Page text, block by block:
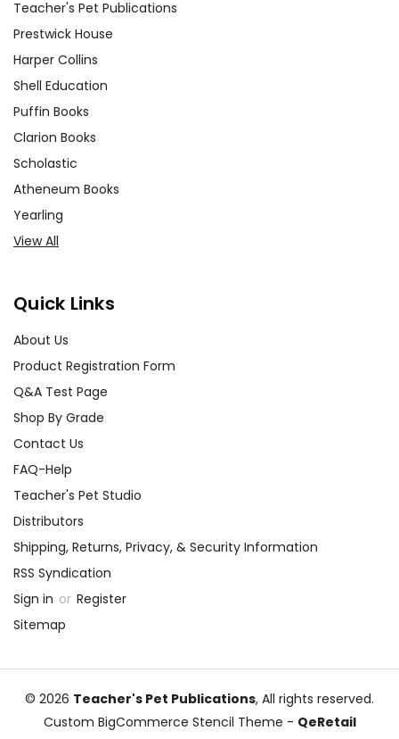
Teacher's Pet Publications
Prestwick House
Harper Collins
Shell Education
Puffin Books
Clarion Books
Scholastic
Atheneum Books
Yearling
View All
Quick Links
About Us
Product Registration Form
Q&A Test Page
Shop By Grade
Contact Us
FAQ-Help
Teacher's Pet Studio
Distributors
Shipping, Returns, Privacy, & Security Information
RSS Syndication
Sign in or Register
Sitemap
© 2026 Teacher's Pet Publications, All rights reserved.
Custom BigCommerce Stencil Theme - QeRetail